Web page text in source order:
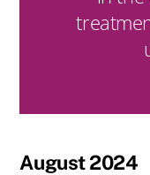
August 2024